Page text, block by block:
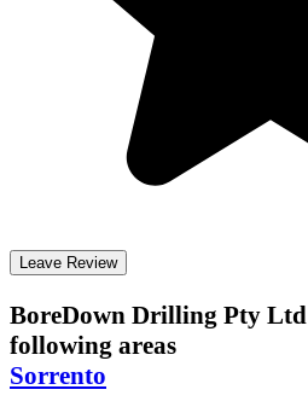
Leave Review
BoreDown Drilling Pty Ltd
following areas
Sorrento